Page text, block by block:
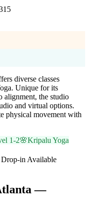
diverse classes
Unique for its
alignment, the studio
and virtual options.
physical movement with
1-2🌸Kripalu Yoga
Drop-in Available
—